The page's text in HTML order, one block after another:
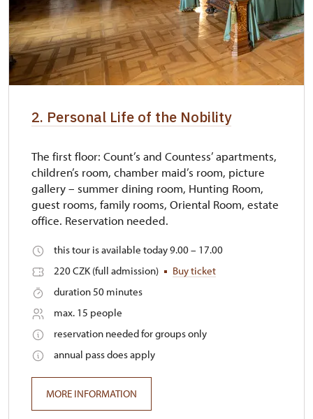
2. Personal Life of the Nobility
The first floor: Count’s and Countess’ apartments,
children’s room, chamber maid’s room, picture
gallery – summer dining room, Hunting Room,
guest rooms, family rooms, Oriental Room, estate
office. Reservation needed.
this tour is available today 9.00 – 17.00
220 CZK (full admission)
Buy ticket
duration 50 minutes
max. 15 people
reservation needed for groups only
annual pass does apply
MORE INFORMATION